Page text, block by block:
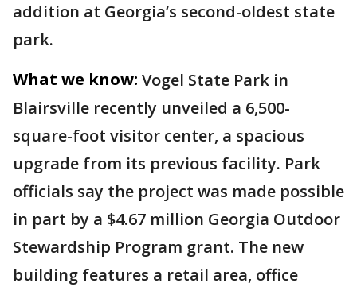
addition at Georgia’s second-oldest state
park.
What we know: Vogel State Park in
Blairsville recently unveiled a 6,500-
square-foot visitor center, a spacious
upgrade from its previous facility. Park
officials say the project was made possible
in part by a $4.67 million Georgia Outdoor
Stewardship Program grant. The new
building features a retail area, office